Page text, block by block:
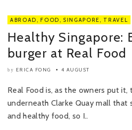
ABROAD , FOOD , SINGAPORE , TRAVEL
Healthy Singapore:
burger at Real Food
by ERICA FONG 4 AUGUST
Real Food is, as the owners put it,
underneath Clarke Quay mall that
and healthy food, so I..